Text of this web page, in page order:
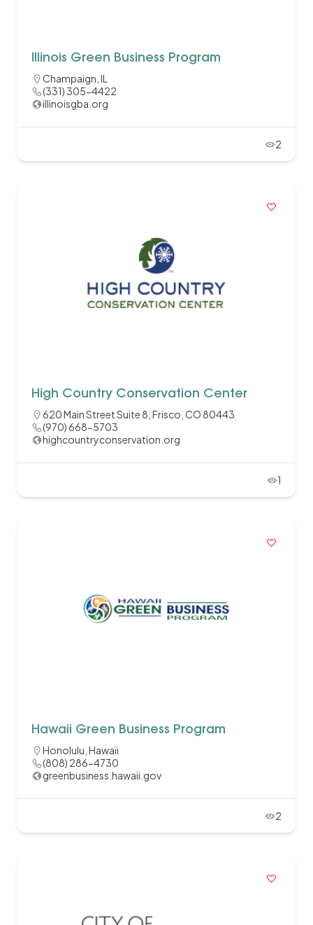
Illinois Green Business Program
Champaign, IL
(331) 305-4422
illinoisgba.org
2
High Country Conservation Center
620 Main Street Suite 8, Frisco, CO 80443
(970) 668-5703
highcountryconservation.org
1
Hawaii Green Business Program
Honolulu, Hawaii
(808) 286-4730
greenbusiness.hawaii.gov
2